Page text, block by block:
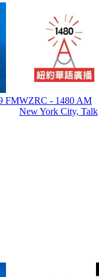
FMWZRC - 1480 AM
New York City, Talk